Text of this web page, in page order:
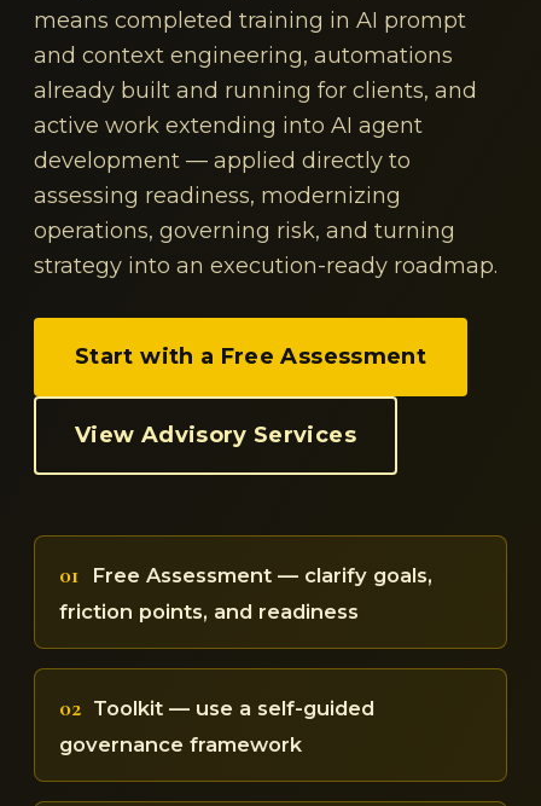
means completed training in AI prompt
and context engineering, automations
already built and running for clients, and
active work extending into AI agent
development — applied directly to
assessing readiness, modernizing
operations, governing risk, and turning
strategy into an execution-ready roadmap.
Start with a Free Assessment
View Advisory Services
01
Free Assessment — clarify goals,
friction points, and readiness
02 Toolkit — use a self-guided
governance framework